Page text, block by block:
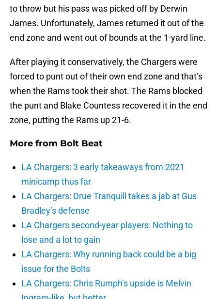
to throw but his pass was picked off by Derwin
James. Unfortunately, James returned it out of the
end zone and went out of bounds at the 1-yard line.
After playing it conservatively, the Chargers were
forced to punt out of their own end zone and that’s
when the Rams took their shot. The Rams blocked
the punt and Blake Countess recovered it in the end
zone, putting the Rams up 21-6.
More from Bolt Beat
LA Chargers: 3 early takeaways from 2021
minicamp thus far
LA Chargers: Drue Tranquill takes a jab at Gus
Bradley’s defense
LA Chargers second-year players: Nothing to
lose and a lot to gain
LA Chargers: Why running back could be a big
issue for the Bolts
LA Chargers: Chris Rumph’s upside is Melvin